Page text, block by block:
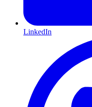
LinkedIn